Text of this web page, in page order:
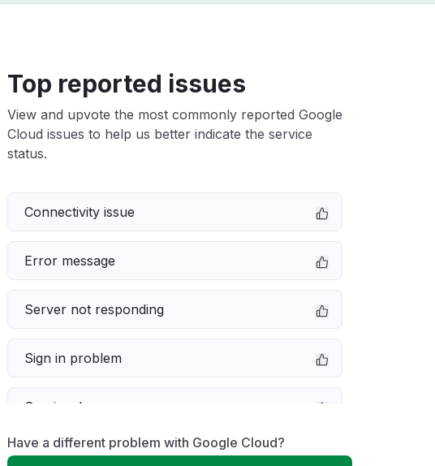
Top reported issues
View and upvote the most commonly reported Google
Cloud issues to help us better indicate the service
status.
Connectivity issue
Error message
Server not responding
Sign in problem
Service down
Slow performance
Have a different problem with Google Cloud?